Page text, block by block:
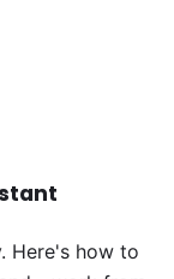
Here's how to